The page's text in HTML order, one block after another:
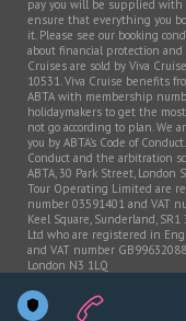
pay you will be supplied with
ensure that everything you
it. Please see our booking
about financial protection and
Cruises are sold by Viva
10531. Viva Cruise benefits
ABTA with membership
holidaymakers to get the
not go according to plan. We
you by ABTA’s Code of
Conduct and the arbitration
ABTA, 30 Park Street, London
Tour Operating Limited are
number 03591401 and VAT
Keel Square, Sunderland,
Ltd who are registered in
and VAT number
London N3 1LQ